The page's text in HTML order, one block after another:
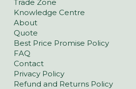
Trade Zone
Knowledge Centre
About
Quote
Best Price Promise Policy
FAQ
Contact
Privacy Policy
Refund and Returns Policy